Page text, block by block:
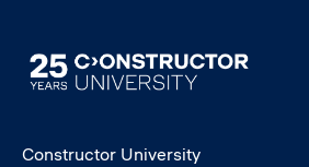
Image
Constructor University